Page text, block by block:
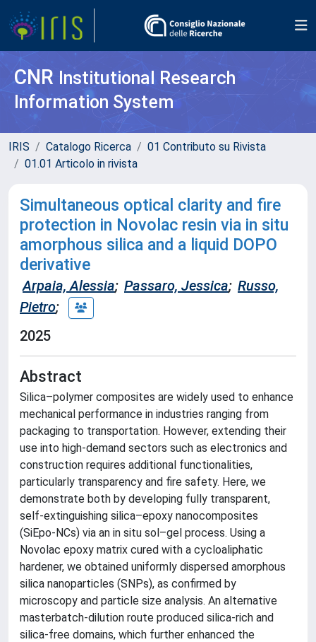
CNR Institutional Research
Information System
IRIS Catalogo Ricerca
01 Contributo su Rivista
01.01 Articolo in rivista
Simultaneous optical clarity and fire
protection in Novolac resin via in situ
amorphous silica and a liquid DOPO
derivative
Arpaia, Alessia; Passaro, Jessica; Russo,
Pietro;
2025
Abstract
Silica–polymer composites are widely used to enhance
mechanical performance in industries ranging from
packaging to transportation. However, extending their
use into high-demand sectors such as electronics and
construction requires additional functionalities,
particularly transparency and fire safety. Here, we
demonstrate both by developing fully transparent,
self-extinguishing silica–epoxy nanocomposites
(SiEpo-NCs) via an in situ sol–gel process. Using a
Novolac epoxy matrix cured with a cycloaliphatic
hardener, we obtained uniformly dispersed amorphous
silica nanoparticles (SNPs), as confirmed by
microscopy and particle size analysis. An alternative
masterbatch-dilution route produced silica-rich and
silica-free domains, which further enhanced the